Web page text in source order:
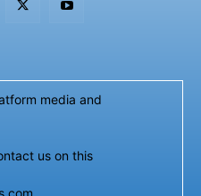
media and
us on this